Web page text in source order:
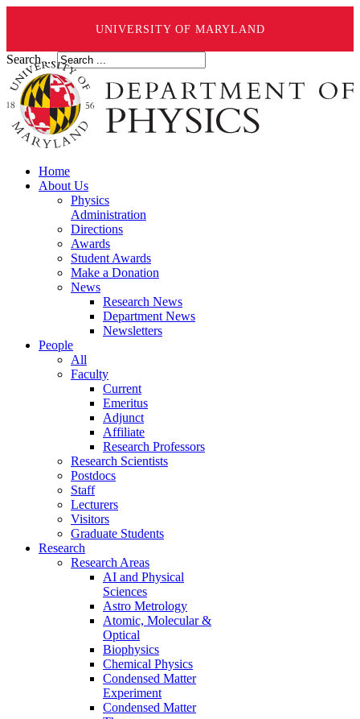
UNIVERSITY OF MARYLAND
Search ...
Home
About Us
Physics
Administration
Directions
Awards
Student Awards
Make a Donation
News
Research News
Department News
Newsletters
People
All
Faculty
Current
Emeritus
Adjunct
Affiliate
Research Professors
Research Scientists
Postdocs
Staff
Lecturers
Visitors
Graduate Students
Research
Research Areas
AI and Physical
Sciences
Astro Metrology
Atomic, Molecular &
Optical
Biophysics
Chemical Physics
Condensed Matter
Experiment
Condensed Matter